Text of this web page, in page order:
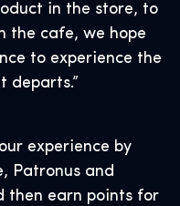
in the store, to
the cafe, we hope
to experience the
departs.”
experience by
Patronus and
then earn points for